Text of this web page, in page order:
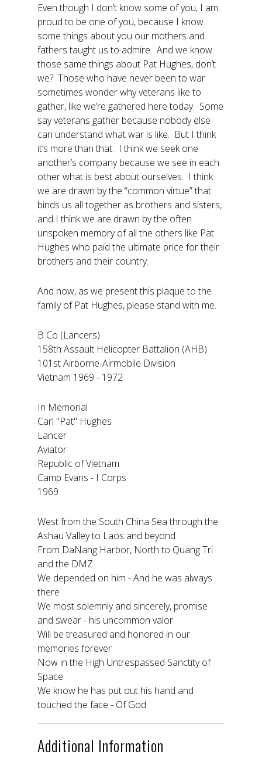
Even though I don’t know some of you, I am
proud to be one of you, because I know
some things about you our mothers and
fathers taught us to admire. And we know
those same things about Pat Hughes, don’t
we? Those who have never been to war
sometimes wonder why veterans like to
gather, like we’re gathered here today. Some
say veterans gather because nobody else
can understand what war is like. But I think
it’s more than that. I think we seek one
another’s company because we see in each
other what is best about ourselves. I think
we are drawn by the “common virtue” that
binds us all together as brothers and sisters,
and I think we are drawn by the often
unspoken memory of all the others like Pat
Hughes who paid the ultimate price for their
brothers and their country.
And now, as we present this plaque to the
family of Pat Hughes, please stand with me.
B Co (Lancers)
158th Assault Helicopter Battalion (AHB)
101st Airborne-Airmobile Division
Vietnam 1969 - 1972
In Memorial
Carl "Pat" Hughes
Lancer
Aviator
Republic of Vietnam
Camp Evans - I Corps
1969
West from the South China Sea through the
Ashau Valley to Laos and beyond
From DaNang Harbor, North to Quang Tri
and the DMZ
We depended on him - And he was always
there
We most solemnly and sincerely, promise
and swear - his uncommon valor
Will be treasured and honored in our
memories forever
Now in the High Untrespassed Sanctity of
Space
We know he has put out his hand and
touched the face - Of God
Additional Information